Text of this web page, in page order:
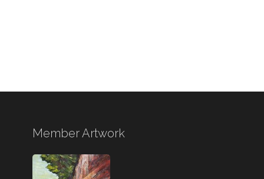
Member Artwork